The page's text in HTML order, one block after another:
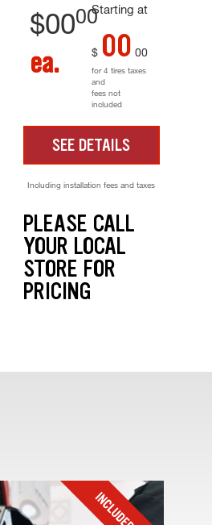
Starting at
$0000
ea. $ 00 00
for 4 tires taxes
and
fees not
included
SEE DETAILS
Including installation fees and taxes
PLEASE CALL
YOUR LOCAL
STORE FOR
PRICING